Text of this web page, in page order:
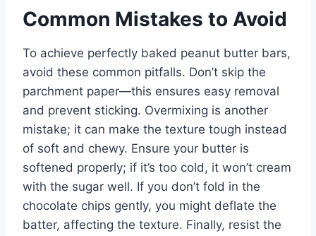
Common Mistakes to Avoid
To achieve perfectly baked peanut butter bars,
avoid these common pitfalls. Don’t skip the
parchment paper—this ensures easy removal
and prevent sticking. Overmixing is another
mistake; it can make the texture tough instead
of soft and chewy. Ensure your butter is
softened properly; if it’s too cold, it won’t cream
with the sugar well. If you don’t fold in the
chocolate chips gently, you might deflate the
batter, affecting the texture. Finally, resist the